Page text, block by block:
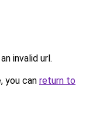
invalid url.
you can return to